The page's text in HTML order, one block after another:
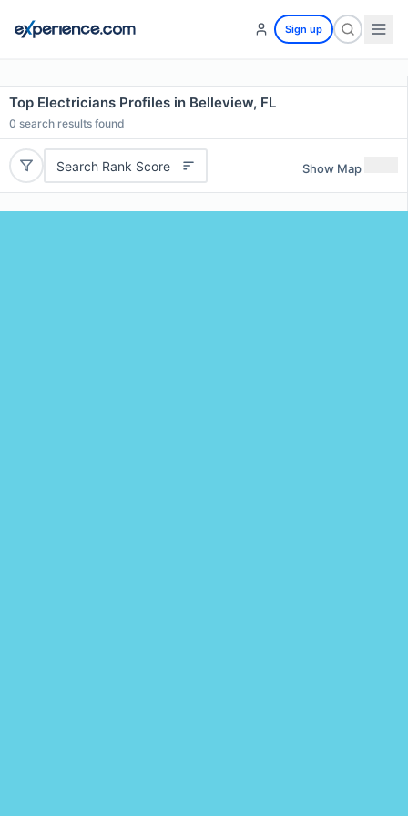
Sign up
Top Electricians Profiles in Belleview, FL
0 search results found
Search Rank Score Show Map